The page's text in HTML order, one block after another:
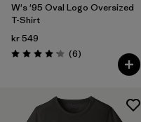
W's '95 Oval Logo Oversized
T-Shirt
kr 549
Rating: 4.2 / 5 (6Reviews
)